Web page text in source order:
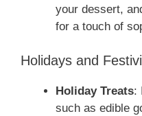
your dessert,
for a touch of
Holidays and
Holiday Treats:
such as edible